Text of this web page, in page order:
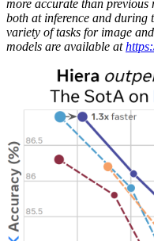
more accurate than
both at inference and during
variety of tasks for image
models are available at